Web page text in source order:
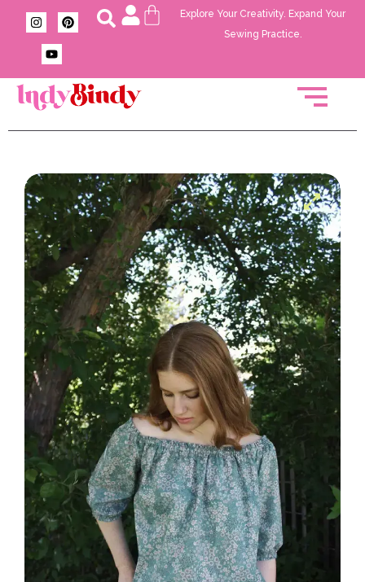
Explore Your Creativity. Expand Your
Sewing Practice.